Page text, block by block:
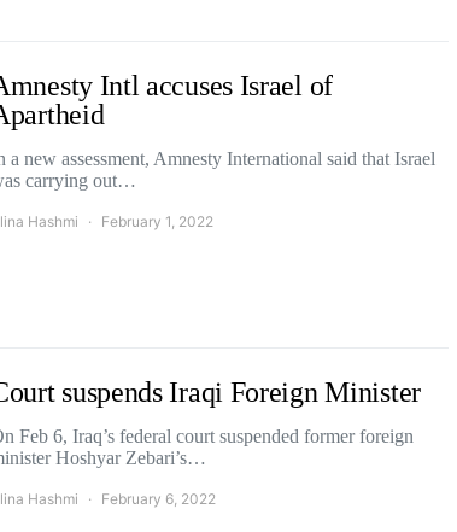
Intl accuses Israel of
a new assessment, Amnesty International said that Israel
carrying out…
Hashmi February 1, 2022
suspends Iraqi Foreign Minister
Feb 6, Iraq’s federal court suspended former foreign
Hoshyar Zebari’s…
Hashmi February 6, 2022